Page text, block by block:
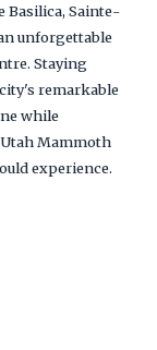
Basilica, Sainte-
unforgettable
Staying
remarkable
while
Mammoth
experience.